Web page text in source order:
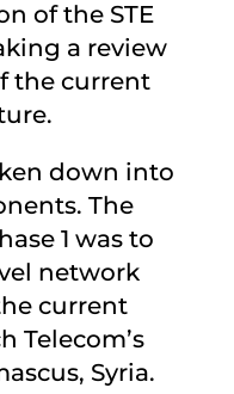
of the STE
a review
the current
down into
The
1 was to
network
current
Telecom’s
Syria.